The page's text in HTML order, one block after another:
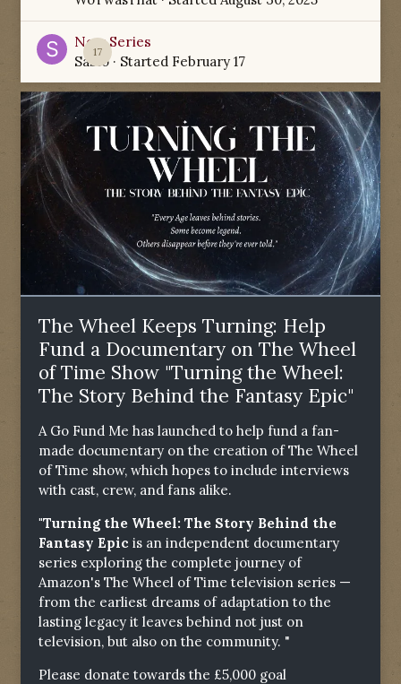
17
New Series
Sabio· Started February 17
The Wheel Keeps Turning: Help
Fund a Documentary on The Wheel
of Time Show "Turning the Wheel:
The Story Behind the Fantasy Epic"
A Go Fund Me has launched to help fund a fan-
made documentary on the creation of The Wheel
of Time show, which hopes to include interviews
with cast, crew, and fans alike.
"Turning the Wheel: The Story Behind the
Fantasy Epic is an independent documentary
series exploring the complete journey of
Amazon's The Wheel of Time television series —
from the earliest dreams of adaptation to the
lasting legacy it leaves behind not just on
television, but also on the community. "
Please donate towards the £5,000 goal